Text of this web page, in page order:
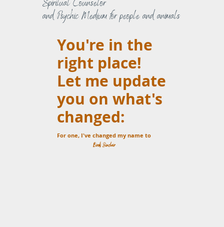
Spiritual Counselor
and Psychic Medium for people and animals
You're in the
right place!
Let me update
you on what's
changed:
For one, I've changed my name to
Birdi Sinclair